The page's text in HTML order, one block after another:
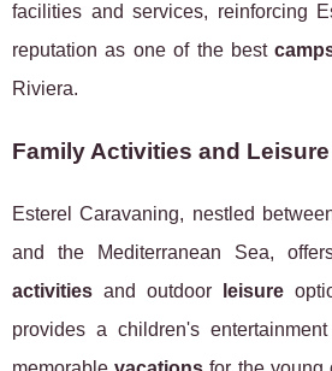
facilities and services, reinforcing
reputation as one of the best
Riviera.
Family Activities and Leisure
Esterel Caravaning, nestled
and the Mediterranean Sea,
activities and outdoor leisure
provides a children's